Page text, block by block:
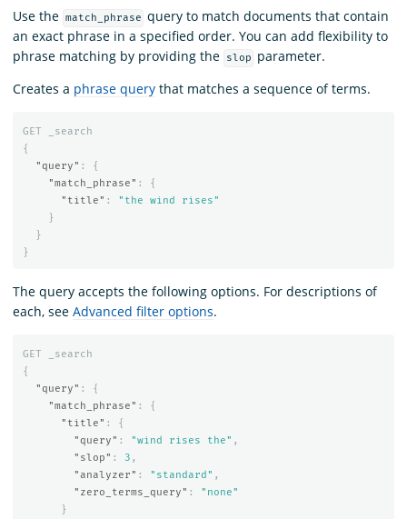
Use the match_phrase query to match documents that contain
an exact phrase in a specified order. You can add flexibility to
phrase matching by providing the
slop
parameter.
Creates a phrase query that matches a sequence of terms.
GET
_search
{
"query" :
{
"match_phrase" :
{
"title" :
"the wind rises"
}
}
}
The query accepts the following options. For descriptions of
each, see Advanced filter options.
GET
_search
{
"query" :
{
"match_phrase" :
{
"title" :
{
"query" : "wind rises the" ,
"slop" : 3 ,
"analyzer" : "standard" ,
"zero_terms_query" :
"none"
}